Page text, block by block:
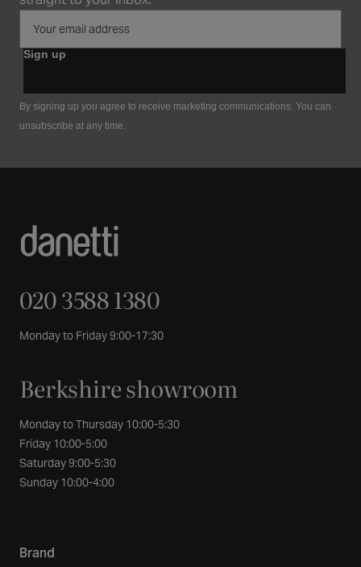
Sign up
By signing up you agree to receive marketing communications. You can
unsubscribe at any time.
020 3588 1380
Monday to Friday 9:00-17:30
Berkshire showroom
Monday to Thursday 10:00-5:30
Friday 10:00-5:00
Saturday 9:00-5:30
Sunday 10:00-4:00
Brand